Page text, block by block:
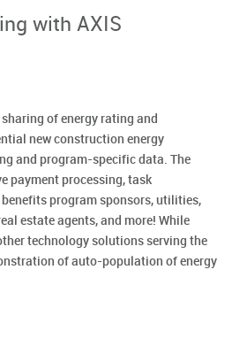
with AXIS
of energy rating and
new construction energy
and program-specific data. The
payment processing, task
program sponsors, utilities,
estate agents, and more! While
technology solutions serving the
of auto-population of energy